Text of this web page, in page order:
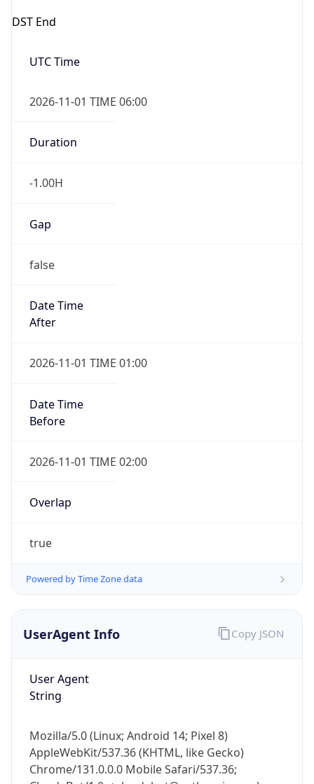
DST End
UTC Time
2026-11-01 TIME 06:00
Duration
-1.00H
Gap
false
Date Time
After
2026-11-01 TIME 01:00
Date Time
Before
2026-11-01 TIME 02:00
Overlap
true
Powered by Time Zone data
UserAgent Info
User Agent
String
Mozilla/5.0 (Linux; Android 14; Pixel 8)
AppleWebKit/537.36 (KHTML, like Gecko)
Chrome/131.0.0.0 Mobile Safari/537.36;
Copy JSON
IP Lookup on your phone
Check any IP address, see location and
Real-time Data
Not now